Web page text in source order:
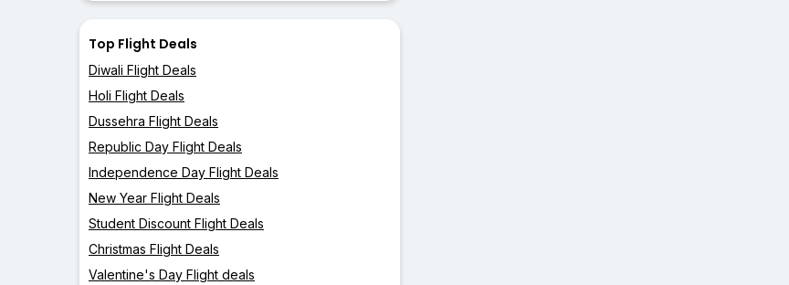
Top Flight Deals
Diwali Flight Deals
Holi Flight Deals
Dussehra Flight Deals
Republic Day Flight Deals
Independence Day Flight Deals
New Year Flight Deals
Student Discount Flight Deals
Christmas Flight Deals
Valentine's Day Flight deals